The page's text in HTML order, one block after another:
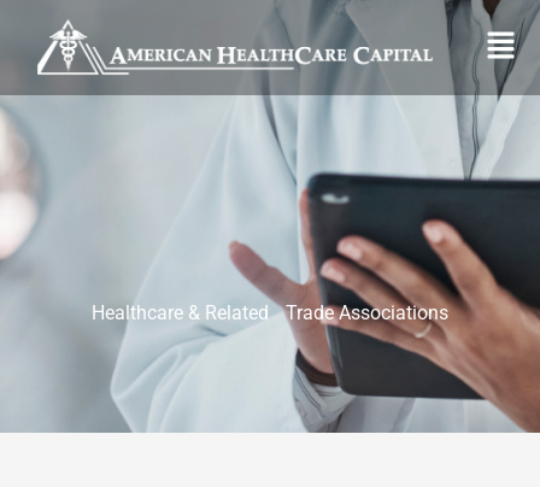
content
Healthcare & Related Trade Associations